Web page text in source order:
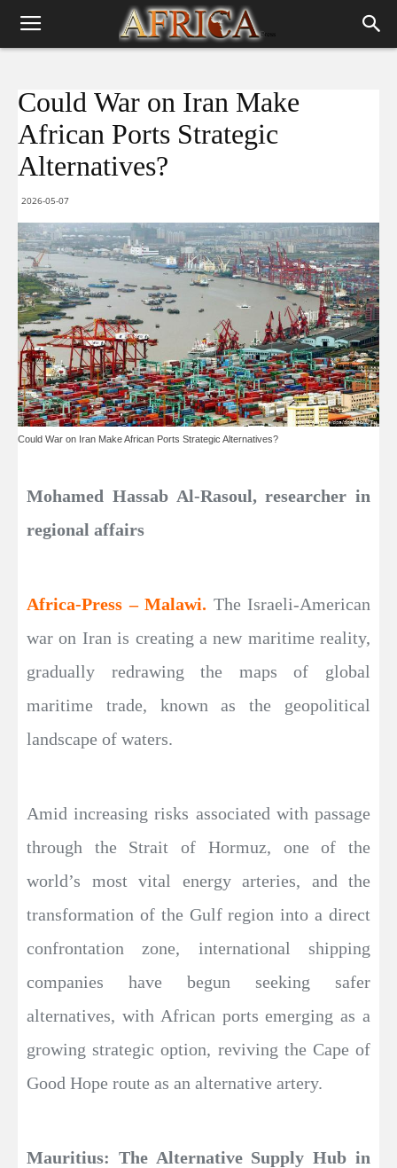
Could War on Iran Make
African Ports Strategic
Alternatives?
2026-05-07
Could War on Iran Make African Ports Strategic Alternatives?
Mohamed Hassab Al-Rasoul, researcher in
regional affairs
Africa-Press – Malawi. The Israeli-American
war on Iran is creating a new maritime reality,
gradually redrawing the maps of global
maritime trade, known as the geopolitical
landscape of waters.
Amid increasing risks associated with passage
through the Strait of Hormuz, one of the
world’s most vital energy arteries, and the
transformation of the Gulf region into a direct
confrontation zone, international shipping
companies have begun seeking safer
alternatives, with African ports emerging as a
growing strategic option, reviving the Cape of
Good Hope route as an alternative artery.
Mauritius: The Alternative Supply Hub in